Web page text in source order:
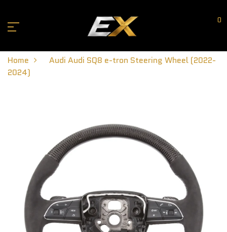
0
Home
Audi Audi SQ8 e-tron Steering Wheel (2022-
2024)